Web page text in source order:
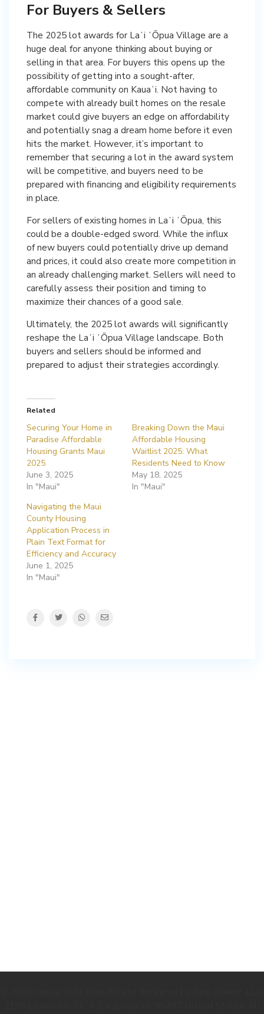
For Buyers & Sellers
The 2025 lot awards for Laʻi ʻŌpua Village are a
huge deal for anyone thinking about buying or
selling in that area. For buyers this opens up the
possibility of getting into a sought-after,
affordable community on Kauaʻi. Not having to
compete with already built homes on the resale
market could give buyers an edge on affordability
and potentially snag a dream home before it even
hits the market. However, it’s important to
remember that securing a lot in the award system
will be competitive, and buyers need to be
prepared with financing and eligibility requirements
in place.
For sellers of existing homes in Laʻi ʻŌpua, this
could be a double-edged sword. While the influx
of new buyers could potentially drive up demand
and prices, it could also create more competition in
an already challenging market. Sellers will need to
carefully assess their position and timing to
maximize their chances of a good sale.
Ultimately, the 2025 lot awards will significantly
reshape the Laʻi ʻŌpua Village landscape. Both
buyers and sellers should be informed and
prepared to adjust their strategies accordingly.
Related
Securing Your Home in
Paradise Affordable
Housing Grants Maui
2025
June 3, 2025
In "Maui"
Breaking Down the Maui
Affordable Housing
Waitlist 2025: What
Residents Need to Know
May 18, 2025
In "Maui"
Navigating the Maui
County Housing
Application Process in
Plain Text Format for
Efficiency and Accuracy
June 1, 2025
In "Maui"